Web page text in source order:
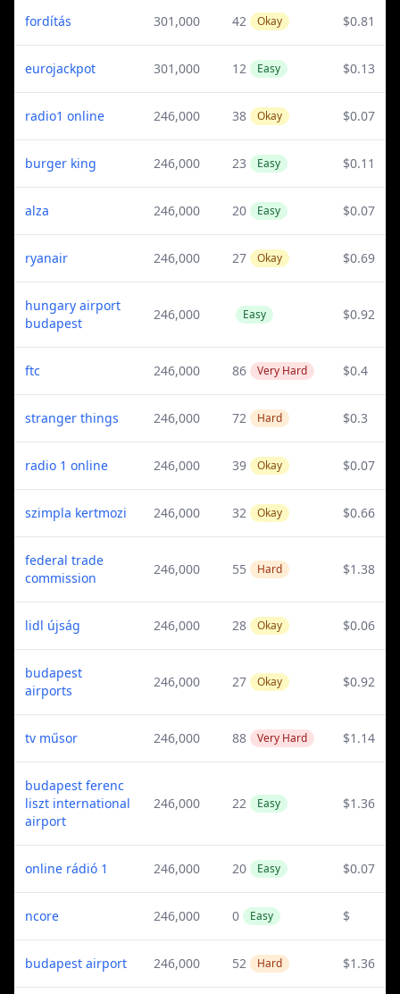
fordítás 301,000 42 Okay $0.81
eurojackpot 301,000 12 Easy $0.13
radio1 online 246,000 38 Okay $0.07
burger king 246,000 23 Easy $0.11
alza 246,000 20 Easy $0.07
ryanair 246,000 27 Okay $0.69
hungary airport
budapest
246,000 Easy $0.92
ftc 246,000 86 Very Hard $0.4
stranger things 246,000 72 Hard $0.3
radio 1 online 246,000 39 Okay $0.07
szimpla kertmozi 246,000 32 Okay $0.66
federal trade
commission
246,000 55 Hard $1.38
lidl újság 246,000 28 Okay $0.06
budapest
airports
246,000 27 Okay $0.92
tv műsor 246,000 88 Very Hard $1.14
budapest ferenc
liszt international
airport
246,000 22 Easy $1.36
online rádió 1 246,000 20 Easy $0.07
ncore 246,000 0 Easy $
budapest airport 246,000 52 Hard $1.36